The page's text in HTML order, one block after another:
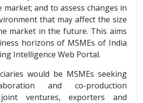
and to assess changes in
that may affect the size
market in the future. This aims
horizons of MSMEs of India
Intelligence Web Portal.
would be MSMEs seeking
and co-production
ventures, exporters and